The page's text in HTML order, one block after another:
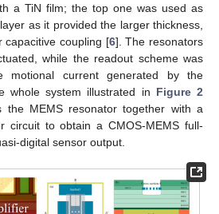
a TiN film; the top one was used as
as it provided the larger thickness,
capacitive coupling [6]. The resonators
while the readout scheme was
motional current generated by the
whole system illustrated in Figure 2
the MEMS resonator together with a
circuit to obtain a CMOS-MEMS full-
digital sensor output.